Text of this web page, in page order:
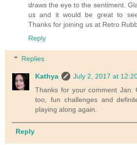
draws the eye to the sentiment.
us and it would be great to
Thanks for joining us at Retro
Reply
Replies
Kathya
July 2, 2017 at
Thanks for your comment Jan.
too, fun challenges and
playing along again.
Reply